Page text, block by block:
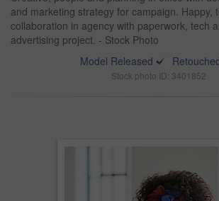
and marketing strategy for campaign. Happy,
collaboration in agency with paperwork, tech
advertising project. - Stock Photo
Model Released
Stock photo ID: 3401852